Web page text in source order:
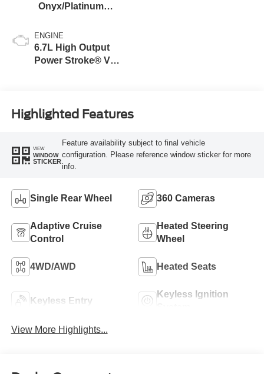
Onyx/Platinum
ENGINE
6.7L High Output
Power Stroke® V8
Highlighted Features
VIEW
WINDOW
STICKER
Feature availability subject to final vehicle
configuration. Please reference window sticker for more
info.
Single Rear Wheel 360 Cameras
Adaptive Cruise
Control
Heated Steering
Wheel
4WD/AWD Heated Seats
Keyless Entry
Keyless Ignition
View More Highlights...